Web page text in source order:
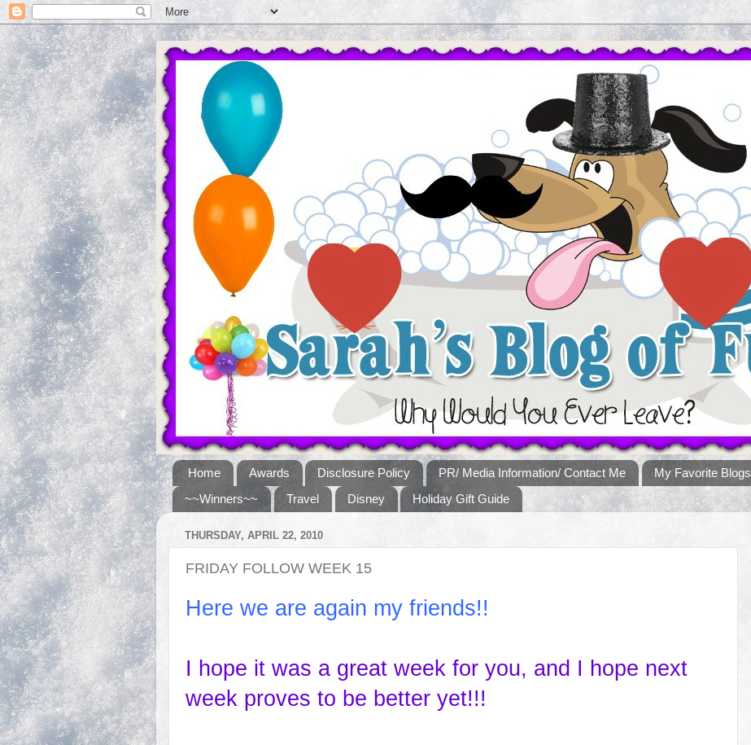
Home Awards Disclosure Policy PR/ Media Information/ Contact Me My Favorite Blogs
~~Winners~~
Travel Disney Holiday Gift Guide
THURSDAY, APRIL 22, 2010
FRIDAY FOLLOW WEEK 15
Here we are again my friends!!
I hope it was a great week for you, and I hope next
week proves to be better yet!!!